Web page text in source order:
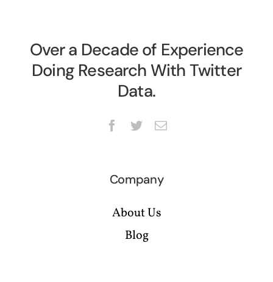
Over a Decade of Experience
Doing Research With Twitter
Data.
Company
About Us
Blog